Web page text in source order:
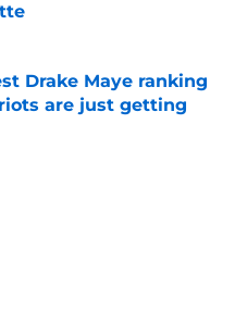
Drake Maye ranking
are just getting
Date